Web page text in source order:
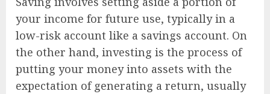
your income for future use, typically in a
low-risk account like a savings account. On
the other hand, investing is the process of
putting your money into assets with the
expectation of generating a return, usually